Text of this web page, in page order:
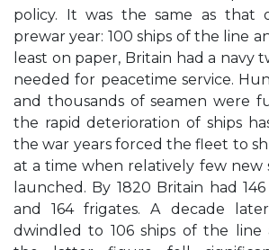
policy. It was the same as that
prewar year: 100 ships of the line
least on paper, Britain had a navy
needed for peacetime service.
and thousands of seamen were
the rapid deterioration of ships
the war years forced the fleet to
at a time when relatively few new
launched. By 1820 Britain had
and 164 frigates. A decade
dwindled to 106 ships of the line